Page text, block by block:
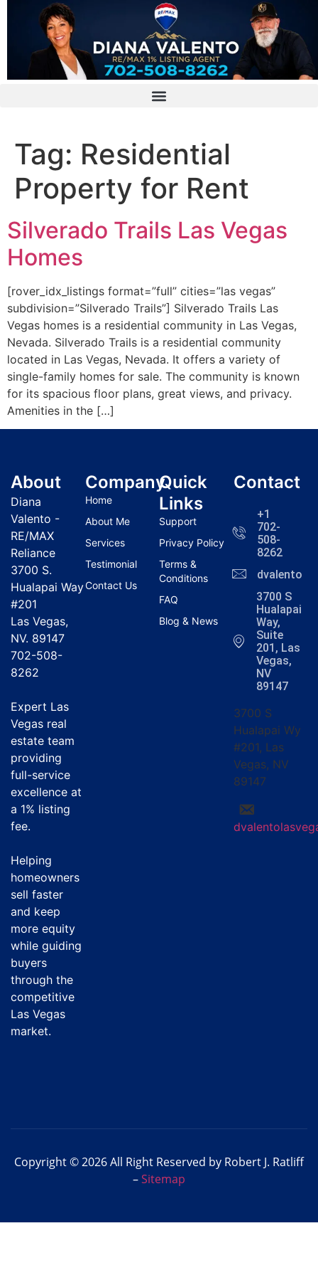
Tag: Residential
Property for Rent
Silverado Trails Las Vegas
Homes
[rover_idx_listings format=”full” cities=”las vegas”
subdivision=”Silverado Trails”] Silverado Trails Las
Vegas homes is a residential community in Las Vegas,
Nevada. Silverado Trails is a residential community
located in Las Vegas, Nevada. It offers a variety of
single-family homes for sale. The community is known
for its spacious floor plans, great views, and privacy.
Amenities in the […]
About
Diana
Valento -
RE/MAX
Reliance
3700 S.
Hualapai Way
#201
Las Vegas,
NV. 89147
702-508-
8262
Expert Las
Vegas real
estate team
providing
full-service
excellence at
a 1% listing
fee.
Helping
homeowners
sell faster
and keep
more equity
while guiding
buyers
through the
competitive
Las Vegas
market.
Company
Home
About Me
Services
Testimonial
Contact Us
Quick
Links
Support
Privacy Policy
Terms &
Conditions
FAQ
Blog & News
Contact
+1
702-
508-
8262
3700 S
Hualapai
Way,
Suite
201, Las
Vegas,
NV
89147
3700 S
Hualapai Wy
#201, Las
Vegas, NV
89147
Copyright © 2026 All Right Reserved by Robert J. Ratliff
–Sitemap